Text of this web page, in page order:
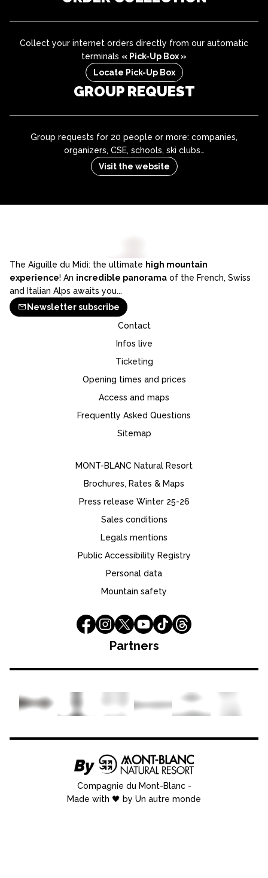
Collect your internet orders directly from our automatic
terminals « Pick-Up Box »
Locate Pick-Up Box
GROUP REQUEST
Group requests for 20 people or more: companies,
organizers, CSE, schools, ski clubs…
Visit the website
The Aiguille du Midi: the ultimate high mountain
experience! An incredible panorama of the French, Swiss
and Italian Alps awaits you...
Newsletter subscribe
Contact
Infos live
Ticketing
Opening times and prices
Access and maps
Frequently Asked Questions
Sitemap
MONT-BLANC Natural Resort
Brochures, Rates & Maps
Press release Winter 25-26
Sales conditions
Legals mentions
Public Accessibility Registry
Personal data
Mountain safety
Partners
Compagnie du Mont-Blanc-
Made with 🖤 by Un autre monde